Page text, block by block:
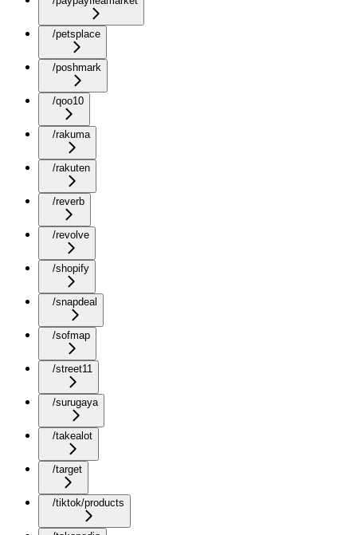
/petsplace
/poshmark
/qoo10
/rakuma
/rakuten
/reverb
/revolve
/shopify
/snapdeal
/sofmap
/street11
/surugaya
/takealot
/target
/tiktok/products